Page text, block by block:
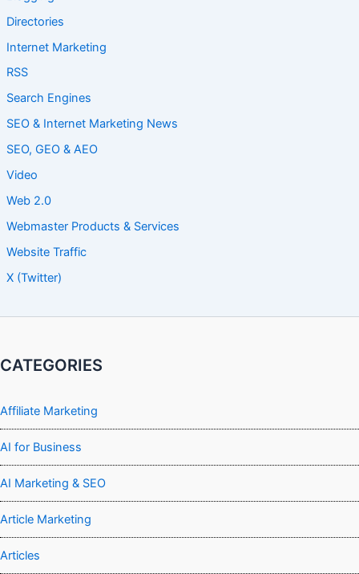
Directories
Internet Marketing
RSS
Search Engines
SEO & Internet Marketing News
SEO, GEO & AEO
Video
Web 2.0
Webmaster Products & Services
Website Traffic
X (Twitter)
CATEGORIES
Affiliate Marketing
AI for Business
AI Marketing & SEO
Article Marketing
Articles